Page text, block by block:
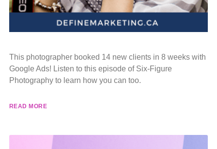
This photographer booked 14 new clients in 8 weeks with
Google Ads! Listen to this episode of Six-Figure
Photography to learn how you can too.
READ MORE